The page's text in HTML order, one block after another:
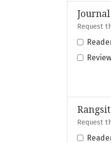
Request
Request